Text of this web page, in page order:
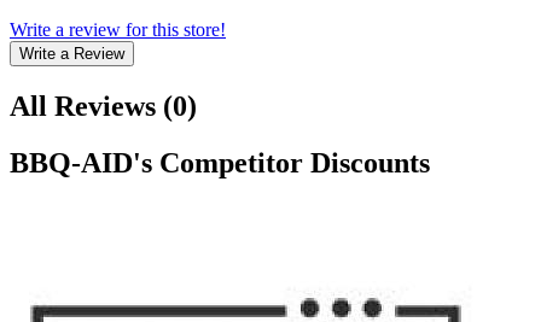
Write a review for this store!
Write a Review
All Reviews (0)
BBQ-AID's Competitor Discounts